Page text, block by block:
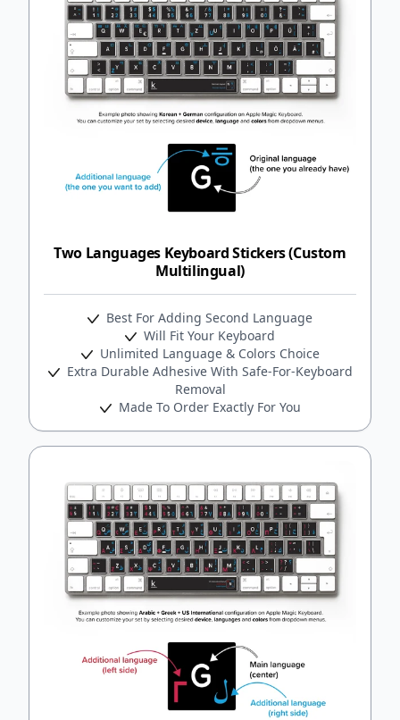
Two Languages Keyboard Stickers (Custom
Multilingual)
Best For Adding Second Language
Will Fit Your Keyboard
Unlimited Language & Colors Choice
Extra Durable Adhesive With Safe-For-Keyboard
Removal
Made To Order Exactly For You